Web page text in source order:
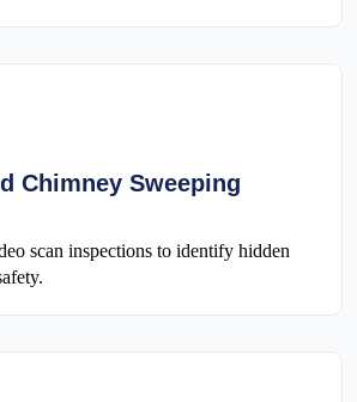
Chimney Sweeping
scan inspections to identify hidden